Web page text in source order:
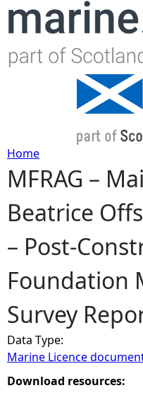
Jump
Y
o
u
a
r
e
h
Home
MFRAG –
Beatrice
– Post-
Foundation
Survey
Data Type:
Marine Licence
Download resources: